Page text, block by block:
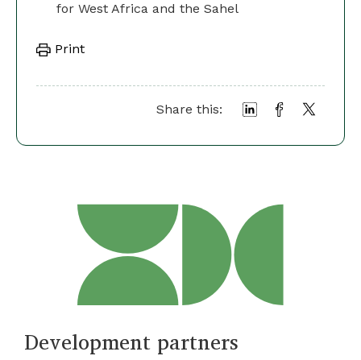
for West Africa and the Sahel
Print
Share this:
Development partners